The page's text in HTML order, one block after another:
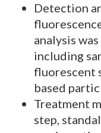
Detection
analysis
including
fluorescent
based
Treatment
step,